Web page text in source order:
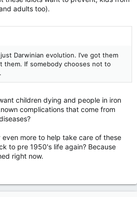
adults too).
Darwinian evolution. I’ve got them
them. If somebody chooses not to
children dying and people in iron
complications that come from
more to help take care of these
to pre 1950's life again? Because
right now.